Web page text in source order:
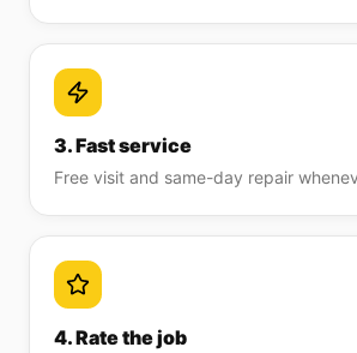
3. Fast service
Free visit and same-day repair
4. Rate the job